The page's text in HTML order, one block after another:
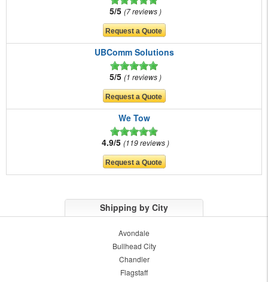
5/5 7 reviews
UBComm Solutions
5/5 1 reviews
We Tow
4.9/5 119 reviews
Shipping by City
Avondale
Bullhead City
Chandler
Flagstaff